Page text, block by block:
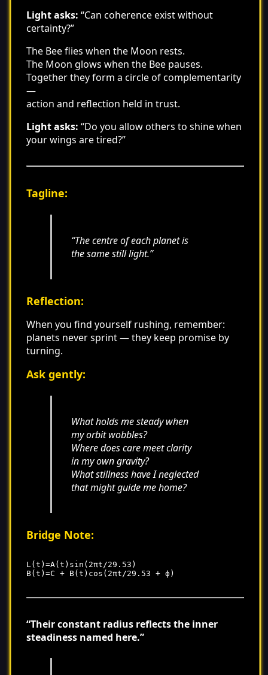
Light asks: “Can coherence exist without
certainty?”
The Bee flies when the Moon rests.
The Moon glows when the Bee pauses.
Together they form a circle of complementarity
—
action and reflection held in trust.
Light asks: “Do you allow others to shine when
your wings are tired?”
Tagline:
“The centre of each planet is
the same still light.”
Reflection:
When you find yourself rushing, remember:
planets never sprint — they keep promise by
turning.
Ask gently:
What holds me steady when
my orbit wobbles?
Where does care meet clarity
in my own gravity?
What stillness have I neglected
that might guide me home?
Bridge Note:
L(t)=A(t)sin(2πt/29.53)
“Their constant radius reflects the inner
steadiness named here.”